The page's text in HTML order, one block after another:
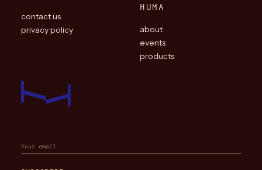
contact us
privacy policy
HUMA
about
events
products